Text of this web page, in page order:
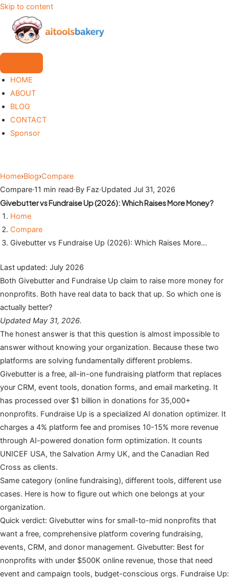
Skip to content
HOME
ABOUT
BLOG
CONTACT
Sponsor
Home›Blog›Compare
Compare·11 min read·By Faz·Updated Jul 31, 2026
Givebutter vs Fundraise Up (2026): Which Raises More Money?
Home
Compare
Givebutter vs Fundraise Up (2026): Which Raises More…
Last updated: July 2026
Both Givebutter and Fundraise Up claim to raise more money for
nonprofits. Both have real data to back that up. So which one is
actually better?
Updated May 31, 2026.
The honest answer is that this question is almost impossible to
answer without knowing your organization. Because these two
platforms are solving fundamentally different problems.
Givebutter is a free, all-in-one fundraising platform that replaces
your CRM, event tools, donation forms, and email marketing. It
has processed over $1 billion in donations for 35,000+
nonprofits. Fundraise Up is a specialized AI donation optimizer. It
charges a 4% platform fee and promises 10-15% more revenue
through AI-powered donation form optimization. It counts
UNICEF USA, the Salvation Army UK, and the Canadian Red
Cross as clients.
Same category (online fundraising), different tools, different use
cases. Here is how to figure out which one belongs at your
organization.
Quick verdict: Givebutter wins for small-to-mid nonprofits that
want a free, comprehensive platform covering fundraising,
events, CRM, and donor management. Givebutter: Best for
nonprofits with under $500K online revenue, those that need
event and campaign tools, budget-conscious orgs. Fundraise Up: